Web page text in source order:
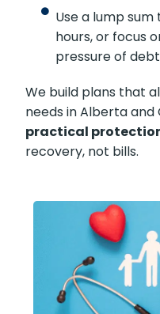
Use a lump
hours, or focus
pressure of
We build plans that
needs in Alberta and
practical
recovery, not bills.